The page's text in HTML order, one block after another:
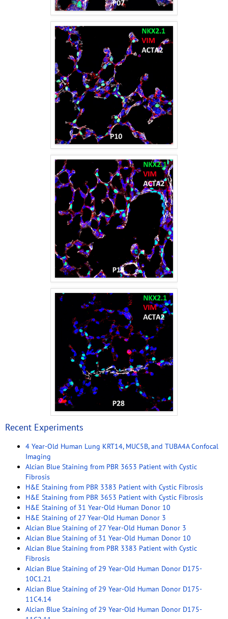
Recent Experiments
4 Year-Old Human Lung KRT14, MUC5B, and TUBA4A Confocal
Imaging
Alcian Blue Staining from PBR 3653 Patient with Cystic
Fibrosis
H&E Staining from PBR 3383 Patient with Cystic Fibrosis
H&E Staining from PBR 3653 Patient with Cystic Fibrosis
H&E Staining of 31 Year-Old Human Donor 10
H&E Staining of 27 Year-Old Human Donor 3
Alcian Blue Staining of 27 Year-Old Human Donor 3
Alcian Blue Staining of 31 Year-Old Human Donor 10
Alcian Blue Staining from PBR 3383 Patient with Cystic
Fibrosis
Alcian Blue Staining of 29 Year-Old Human Donor D175-
10C1.21
Alcian Blue Staining of 29 Year-Old Human Donor D175-
11C4.14
Alcian Blue Staining of 29 Year-Old Human Donor D175-